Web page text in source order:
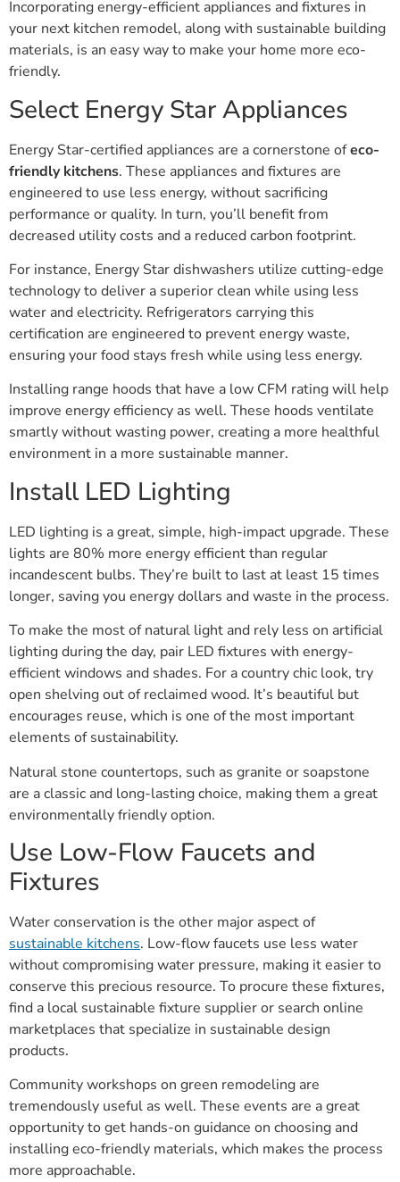
Incorporating energy-efficient appliances and fixtures in
your next kitchen remodel, along with sustainable building
materials, is an easy way to make your home more eco-
friendly.
Select Energy Star Appliances
Energy Star-certified appliances are a cornerstone ofeco-
friendly kitchens. These appliances and fixtures are
engineered to use less energy, without sacrificing
performance or quality. In turn, you’ll benefit from
decreased utility costs and a reduced carbon footprint.
For instance, Energy Star dishwashers utilize cutting-edge
technology to deliver a superior clean while using less
water and electricity. Refrigerators carrying this
certification are engineered to prevent energy waste,
ensuring your food stays fresh while using less energy.
Installing range hoods that have a low CFM rating will help
improve energy efficiency as well. These hoods ventilate
smartly without wasting power, creating a more healthful
environment in a more sustainable manner.
Install LED Lighting
LED lighting is a great, simple, high-impact upgrade. These
lights are 80% more energy efficient than regular
incandescent bulbs. They’re built to last at least 15 times
longer, saving you energy dollars and waste in the process.
To make the most of natural light and rely less on artificial
lighting during the day, pair LED fixtures with energy-
efficient windows and shades. For a country chic look, try
open shelving out of reclaimed wood. It’s beautiful but
encourages reuse, which is one of the most important
elements of sustainability.
Natural stone countertops, such as granite or soapstone
are a classic and long-lasting choice, making them a great
environmentally friendly option.
Use Low-Flow Faucets and
Fixtures
Water conservation is the other major aspect of
sustainable kitchens. Low-flow faucets use less water
without compromising water pressure, making it easier to
conserve this precious resource. To procure these fixtures,
find a local sustainable fixture supplier or search online
marketplaces that specialize in sustainable design
products.
Community workshops on green remodeling are
tremendously useful as well. These events are a great
opportunity to get hands-on guidance on choosing and
installing eco-friendly materials, which makes the process
more approachable.